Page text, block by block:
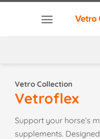
Vetro Collection
Vetroflex
Support your horse’s
supplements.